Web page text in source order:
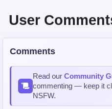
User
Comments
Read our Community
commenting — keep it
NSFW.